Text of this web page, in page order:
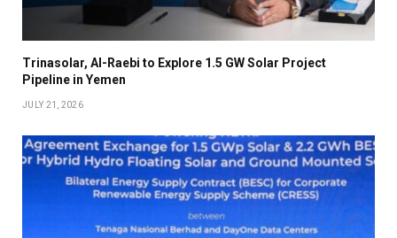
Trinasolar, Al-Raebi to Explore 1.5 GW Solar Project
Pipeline in Yemen
JULY 21, 2026